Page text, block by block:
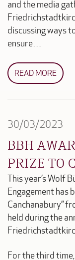
and the media
discussing ways
ensure…
READ MORE
30/03/2023
BBH
PRIZE TO
This year’s Wolf
Engagement has
Canchanabury”
held during the
For the third